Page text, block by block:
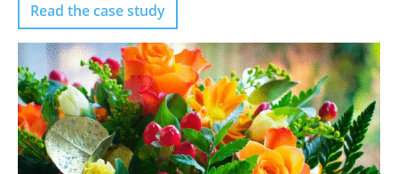
Read the case study